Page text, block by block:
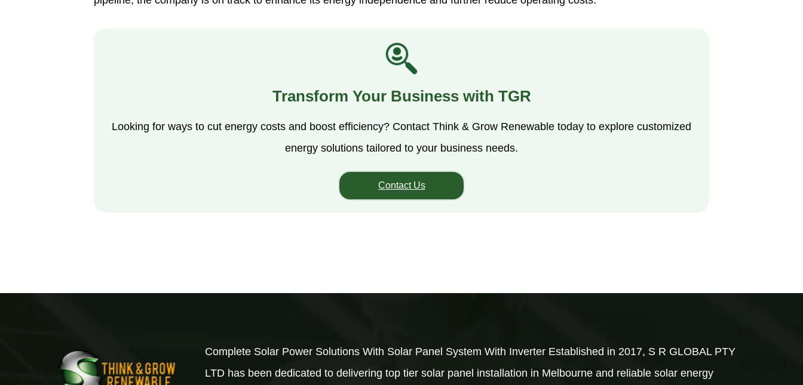
Transform Your Business with TGR
Looking for ways to cut energy costs and boost efficiency? Contact Think & Grow Renewable today to explore customized
energy solutions tailored to your business needs.
Contact Us
Complete Solar Power Solutions With Solar Panel System With Inverter Established in 2017, S R GLOBAL PTY
LTD has been dedicated to delivering top tier solar panel installation in Melbourne and reliable solar energy